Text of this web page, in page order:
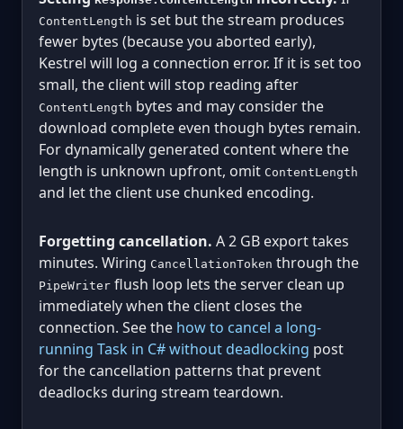
ContentLength is set but the stream produces
fewer bytes (because you aborted early),
Kestrel will log a connection error. If it is set too
small, the client will stop reading after
ContentLength bytes and may consider the
download complete even though bytes remain.
For dynamically generated content where the
length is unknown upfront, omit ContentLength
and let the client use chunked encoding.
Forgetting cancellation. A 2 GB export takes
minutes. Wiring CancellationToken through the
PipeWriter flush loop lets the server clean up
immediately when the client closes the
connection. See the how to cancel a long-
running Task in C# without deadlocking post
for the cancellation patterns that prevent
deadlocks during stream teardown.